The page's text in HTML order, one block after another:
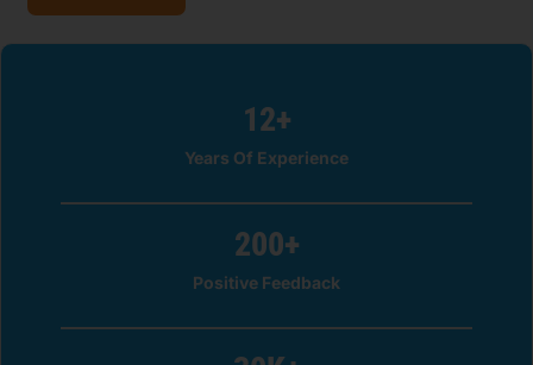
Years Of Experience
12+
Positive Feedback
200+